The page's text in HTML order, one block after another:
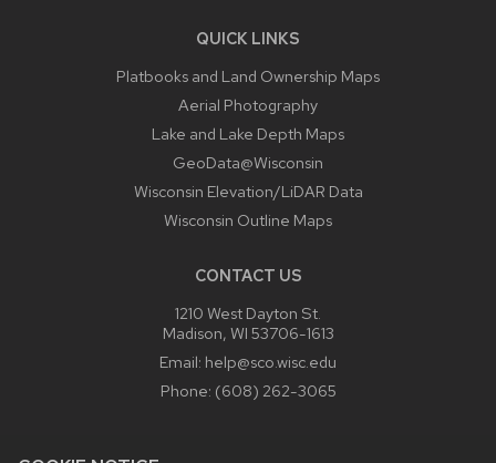
QUICK LINKS
Platbooks and Land Ownership Maps
Aerial Photography
Lake and Lake Depth Maps
GeoData@Wisconsin
Wisconsin Elevation/LiDAR Data
Wisconsin Outline Maps
CONTACT US
1210 West Dayton St.
Madison, WI 53706-1613
Email: help@sco.wisc.edu
Phone: (608) 262-3065